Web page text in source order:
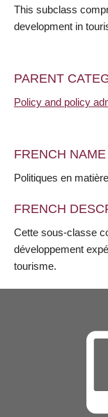
This subclass
development in
PARENT
Policy and policy
FRENCH NAME
Politiques en
FRENCH
Cette sous-classe
développement
tourisme.